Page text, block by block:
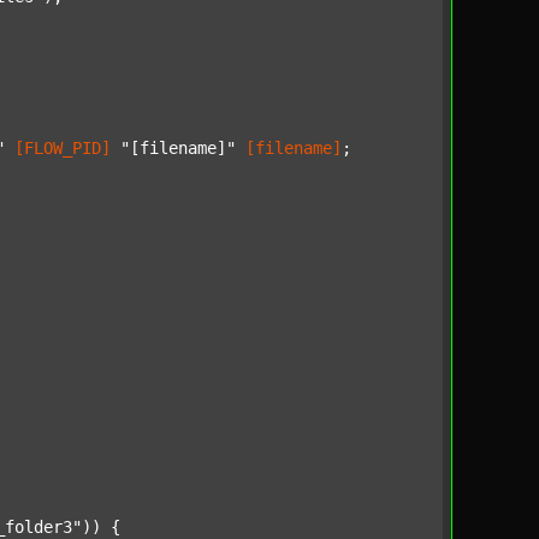
[FLOW_PID] "[filename]" [filename] ;
)) {